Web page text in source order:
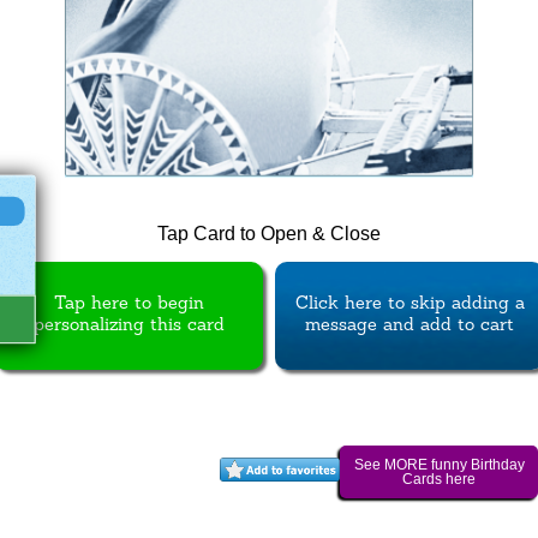
Tap Card to Open & Close
Tap here to begin
personalizing this card
Click here to skip adding a
message and add to cart
See MORE funny Birthday
Cards here